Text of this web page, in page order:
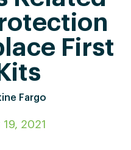
First
Fargo
2021